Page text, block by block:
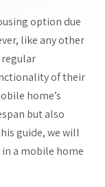
option due
like any other
of their
home’s
but also
guide, we will
a mobile home